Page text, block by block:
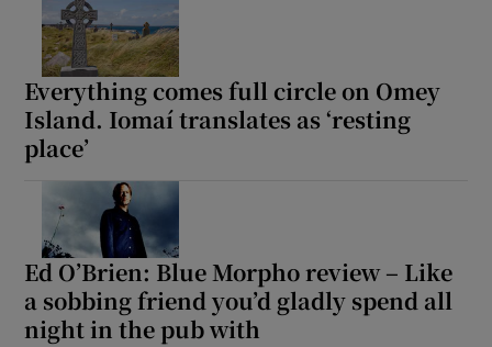
Everything comes full circle on Omey
Island. Iomaí translates as ‘resting
place’
Ed O’Brien: Blue Morpho review – Like
a sobbing friend you’d gladly spend all
night in the pub with